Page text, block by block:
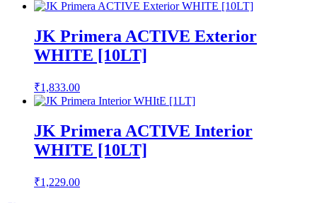
JK Primera ACTIVE Exterior
WHITE [10LT]
₹1,833.00
JK Primera ACTIVE Interior
WHITE [10LT]
₹1,229.00